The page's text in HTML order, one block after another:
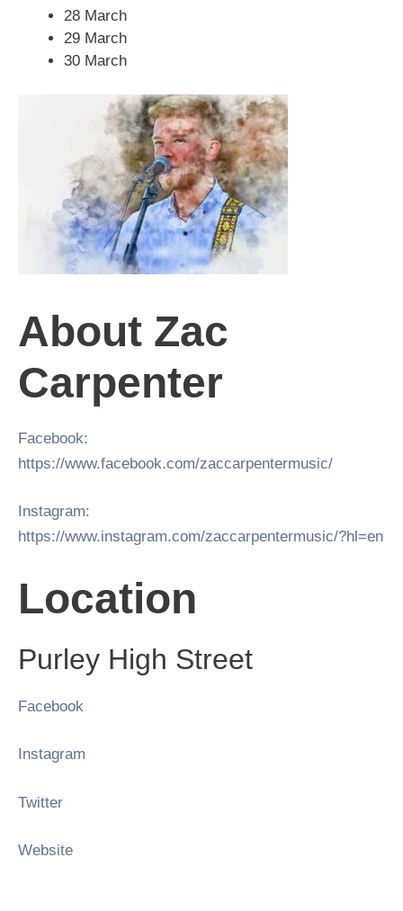
28 March
29 March
30 March
About Zac
Carpenter
Facebook:
https://www.facebook.com/zaccarpentermusic/
Instagram:
https://www.instagram.com/zaccarpentermusic/?hl=en
Location
Purley High Street
Facebook
Instagram
Twitter
Website